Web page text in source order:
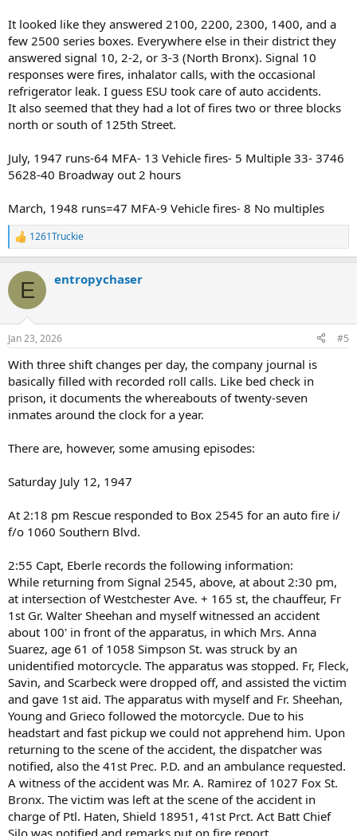
It looked like they answered 2100, 2200, 2300, 1400, and a
few 2500 series boxes. Everywhere else in their district they
answered signal 10, 2-2, or 3-3 (North Bronx). Signal 10
responses were fires, inhalator calls, with the occasional
refrigerator leak. I guess ESU took care of auto accidents.
It also seemed that they had a lot of fires two or three blocks
north or south of 125th Street.
July, 1947 runs-64 MFA- 13 Vehicle fires- 5 Multiple 33- 3746
5628-40 Broadway out 2 hours
March, 1948 runs=47 MFA-9 Vehicle fires- 8 No multiples
R
e
c
i
s
1261Truckie
E entropychaser
Jan 23, 2026 #5
With three shift changes per day, the company journal is
basically filled with recorded roll calls. Like bed check in
prison, it documents the whereabouts of twenty-seven
inmates around the clock for a year.
There are, however, some amusing episodes:
Saturday July 12, 1947
At 2:18 pm Rescue responded to Box 2545 for an auto fire i/
f/o 1060 Southern Blvd.
2:55 Capt, Eberle records the following information:
While returning from Signal 2545, above, at about 2:30 pm,
at intersection of Westchester Ave. + 165 st, the chauffeur, Fr
1st Gr. Walter Sheehan and myself witnessed an accident
about 100' in front of the apparatus, in which Mrs. Anna
Suarez, age 61 of 1058 Simpson St. was struck by an
unidentified motorcycle. The apparatus was stopped. Fr, Fleck,
Savin, and Scarbeck were dropped off, and assisted the victim
and gave 1st aid. The apparatus with myself and Fr. Sheehan,
Young and Grieco followed the motorcycle. Due to his
headstart and fast pickup we could not apprehend him. Upon
returning to the scene of the accident, the dispatcher was
notified, also the 41st Prec. P.D. and an ambulance requested.
A witness of the accident was Mr. A. Ramirez of 1027 Fox St.
Bronx. The victim was left at the scene of the accident in
charge of Ptl. Haten, Shield 18951, 41st Prct. Act Batt Chief
Silo was notified and remarks put on fire report.